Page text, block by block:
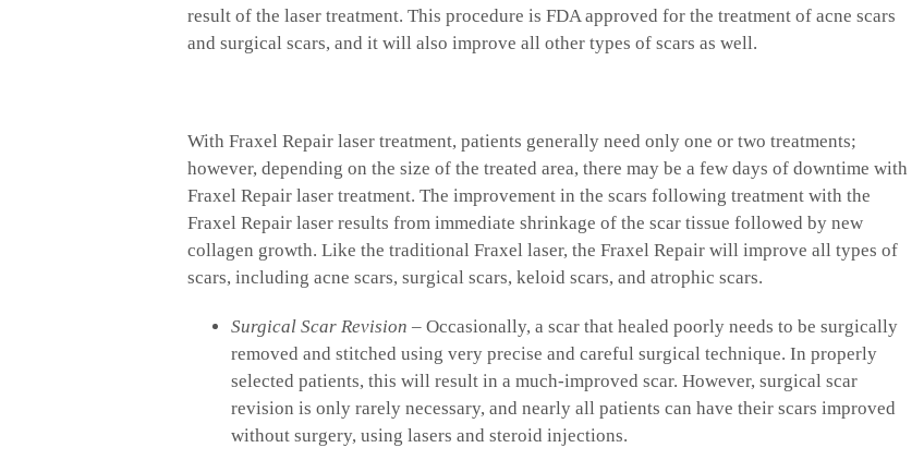
result of the laser treatment. This procedure is FDA approved for the treatment of acne scars
and surgical scars, and it will also improve all other types of scars as well.
With Fraxel Repair laser treatment, patients generally need only one or two treatments;
however, depending on the size of the treated area, there may be a few days of downtime with
Fraxel Repair laser treatment. The improvement in the scars following treatment with the
Fraxel Repair laser results from immediate shrinkage of the scar tissue followed by new
collagen growth. Like the traditional Fraxel laser, the Fraxel Repair will improve all types of
scars, including acne scars, surgical scars, keloid scars, and atrophic scars.
Surgical Scar Revision – Occasionally, a scar that healed poorly needs to be surgically
removed and stitched using very precise and careful surgical technique. In properly
selected patients, this will result in a much-improved scar. However, surgical scar
revision is only rarely necessary, and nearly all patients can have their scars improved
without surgery, using lasers and steroid injections.